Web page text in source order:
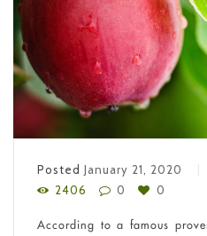
Posted January 21, 2020
2406
0 0
According to a famous